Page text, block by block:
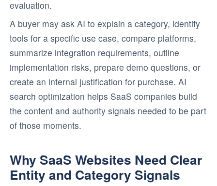
evaluation.
A buyer may ask AI to explain a category, identify
tools for a specific use case, compare platforms,
summarize integration requirements, outline
implementation risks, prepare demo questions, or
create an internal justification for purchase. AI
search optimization helps SaaS companies build
the content and authority signals needed to be part
of those moments.
Why SaaS Websites Need Clear
Entity and Category Signals